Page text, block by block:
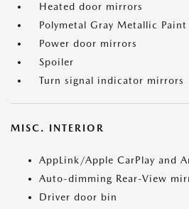
Heated door mirrors
Polymetal Gray Metallic Paint
Power door mirrors
Spoiler
Turn signal indicator mirrors
MISC. INTERIOR
AppLink/Apple CarPlay and
Auto-dimming Rear-View
Driver door bin